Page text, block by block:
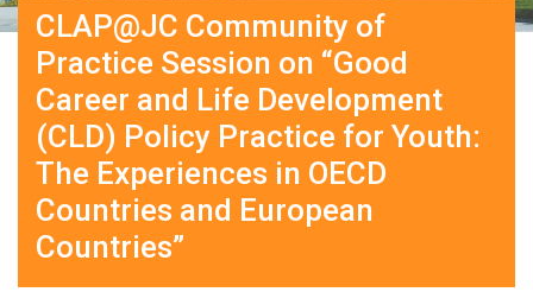
CLAP@JC Community of
Practice Session on “Good
Career and Life Development
(CLD) Policy Practice for Youth:
The Experiences in OECD
Countries and European
Countries”